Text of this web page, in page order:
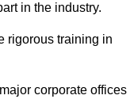
in the industry.
rigorous training in
corporate offices